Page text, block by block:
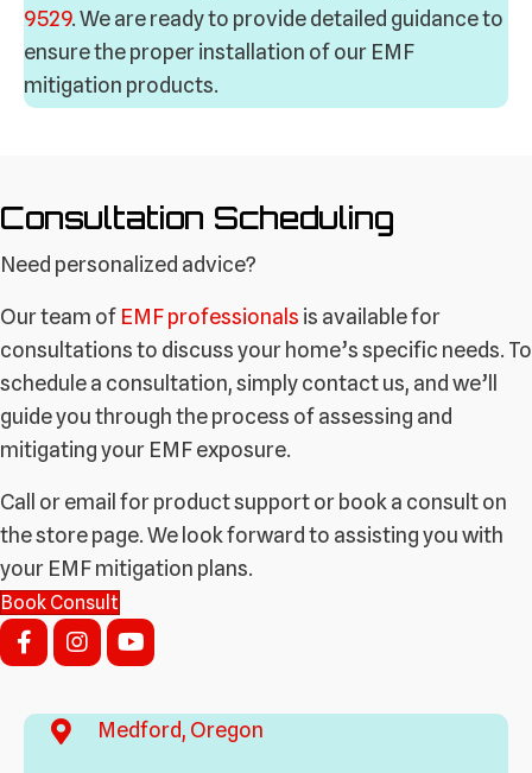
9529. We are ready to provide detailed guidance to
ensure the proper installation of our EMF
mitigation products.
Consultation Scheduling
Need personalized advice?
Our team of EMF professionals is available for
consultations to discuss your home’s specific needs. To
schedule a consultation, simply contact us, and we’ll
guide you through the process of assessing and
mitigating your EMF exposure.
Call or email for product support or book a consult on
the store page. We look forward to assisting you with
your EMF mitigation plans.
Book Consult
Medford, Oregon